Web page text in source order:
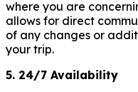
where you are
allows for direct
of any changes or
your trip.
5. 24/7 Availability